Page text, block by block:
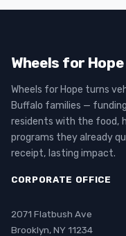
Wheels for Hope
Wheels for Hope turns
Buffalo families —
residents with the food,
programs they already
receipt, lasting impact.
CORPORATE OFFICE
2071 Flatbush Ave
Brooklyn, NY 11234